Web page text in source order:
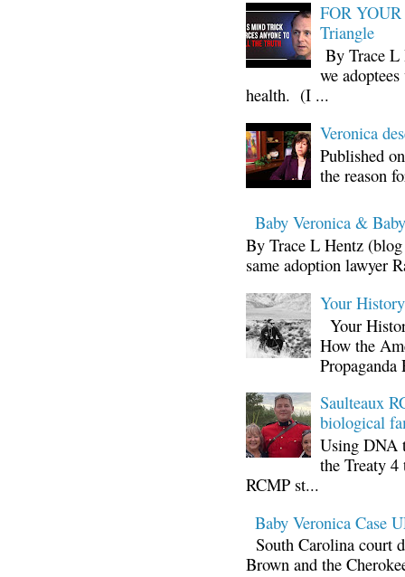
FOR
Triangle
By Trace L
we
health. (I ...
Veronica
Published
the reason
Baby Veronica &
By Trace L Hentz
same adoption lawyer
Your
Your
How the
Propaganda
Saulteaux
biological
Using DNA
the Treaty
RCMP st...
Baby Veronica Case
South Carolina court
Brown and the